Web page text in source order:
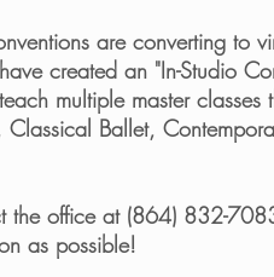
are converting to
created an "In-Studio
multiple master
Ballet,
the office at (864) 832-
as possible!